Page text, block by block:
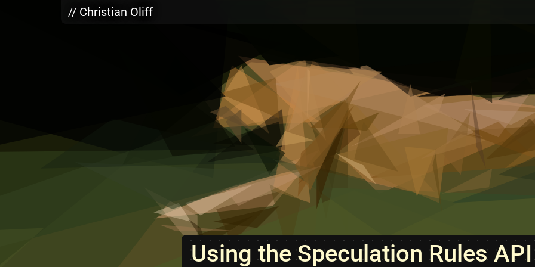
Skip to main content// Christian Oliff
Using the Speculation Rules